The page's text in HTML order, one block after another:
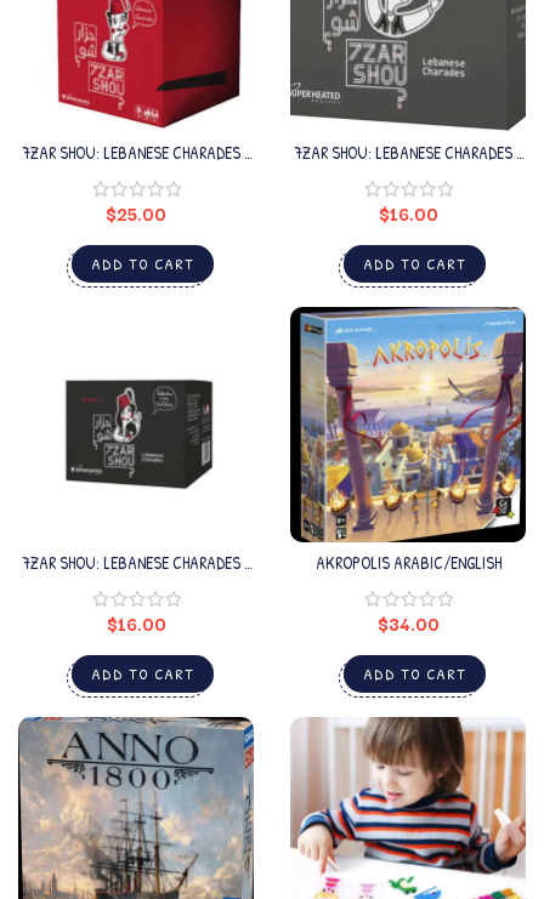
7ZAR SHOU: LEBANESE CHARADES –
$25.00
ADD TO CART
7ZAR SHOU: LEBANESE CHARADES –
$16.00
ADD TO CART
7ZAR SHOU: LEBANESE CHARADES –
$16.00
ADD TO CART
AKROPOLIS ARABIC/ENGLISH
$34.00
ADD TO CART